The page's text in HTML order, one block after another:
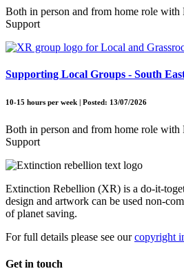
Both in person and from home role with
Support
Supporting Local Groups - South
10-15 hours per week | Posted: 13/07/2026
Both in person and from home role with
Support
Extinction Rebellion (XR) is a do-it-
design and artwork can be used non-
of planet saving.
For full details please see ourcopyright
Get in touch